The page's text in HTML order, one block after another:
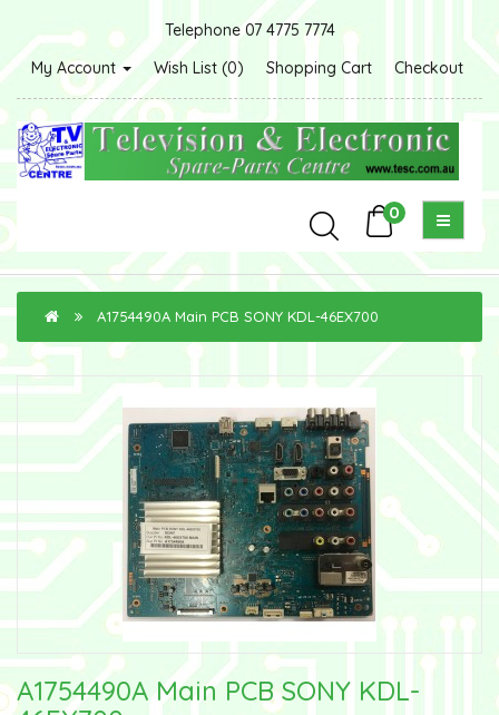
Telephone 07 4775 7774
My Account
Wish List (0) Shopping Cart Checkout
0
A1754490A Main PCB SONY KDL-46EX700
A1754490A Main PCB SONY KDL-